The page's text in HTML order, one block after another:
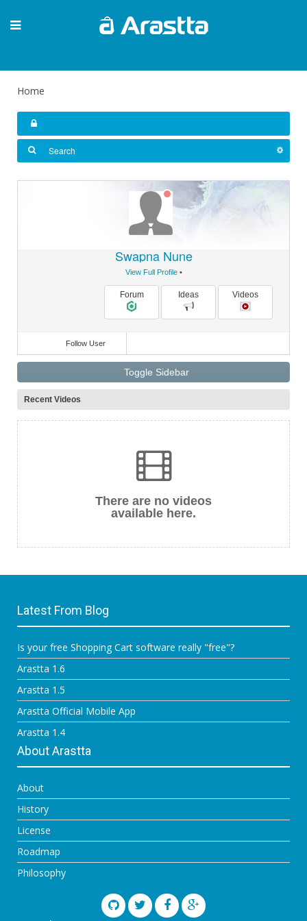
Home
Swapna Nune
View Full Profile•
Forum Ideas Videos
Follow User
Toggle Sidebar
Recent Videos
There are no videos
available here.
Latest From Blog
Is your free Shopping Cart software really "free"?
Arastta 1.6
Arastta 1.5
Arastta Official Mobile App
Arastta 1.4
About Arastta
About
History
License
Roadmap
Philosophy